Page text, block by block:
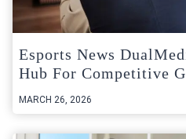
Esports News
Hub For Competitive
MARCH 26, 2026